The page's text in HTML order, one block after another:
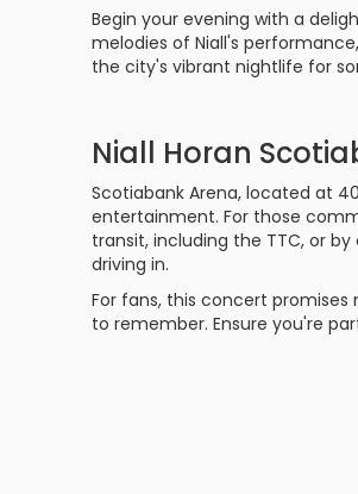
Begin your evening with a
melodies of Niall's
the city's vibrant nightlife for
Niall Horan
Scotiabank Arena, located at
entertainment. For those
transit, including the TTC, or
driving in.
For fans, this concert
to remember. Ensure you're